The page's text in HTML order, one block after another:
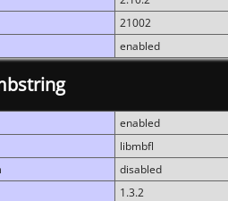
21002
enabled
enabled
libmbfl
disabled
1.3.2